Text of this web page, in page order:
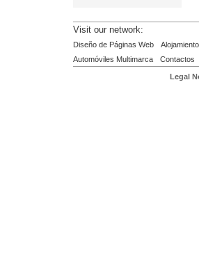
Visit our network:
Diseño de Páginas Web
Automóviles Multimarca
Contactos
Legal